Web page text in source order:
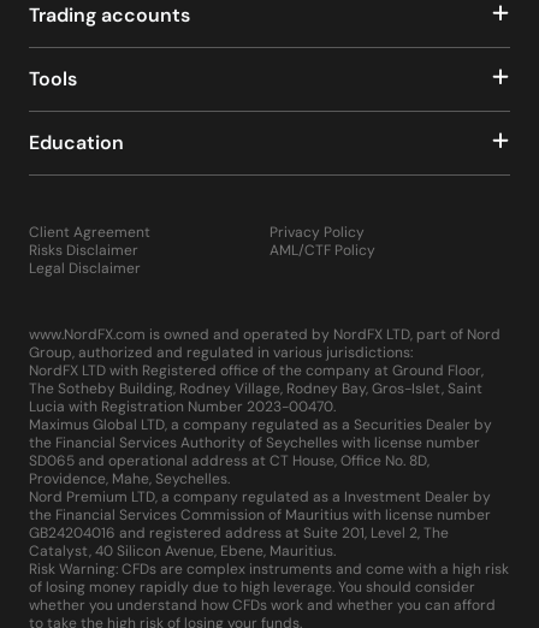
Trading accounts
Tools
Education
Client Agreement
Risks Disclaimer
Legal Disclaimer
Privacy Policy
AML/CTF Policy
www.NordFX.com is owned and operated by NordFX LTD, part of Nord
Group, authorized and regulated in various jurisdictions:
NordFX LTD with Registered office of the company at Ground Floor,
The Sotheby Building, Rodney Village, Rodney Bay, Gros-Islet, Saint
Lucia with Registration Number 2023-00470.
Maximus Global LTD, a company regulated as a Securities Dealer by
the Financial Services Authority of Seychelles with license number
SD065 and operational address at CT House, Office No. 8D,
Providence, Mahe, Seychelles.
Nord Premium LTD, a company regulated as a Investment Dealer by
the Financial Services Commission of Mauritius with license number
GB24204016 and registered address at Suite 201, Level 2, The
Catalyst, 40 Silicon Avenue, Ebene, Mauritius.
Risk Warning: CFDs are complex instruments and come with a high risk
of losing money rapidly due to high leverage. You should consider
whether you understand how CFDs work and whether you can afford
to take the high risk of losing your funds.